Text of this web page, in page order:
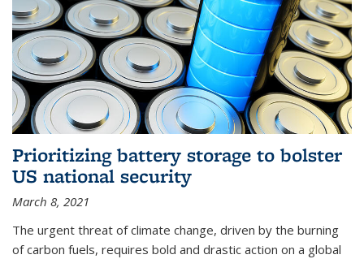
Prioritizing battery storage to bolster
US national security
March 8, 2021
The urgent threat of climate change, driven by the burning
of carbon fuels, requires bold and drastic action on a global